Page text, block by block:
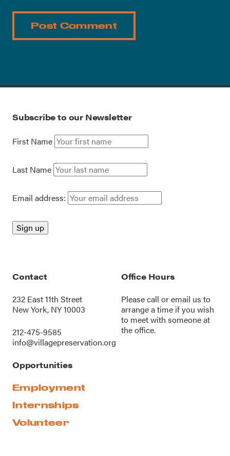
Subscribe to our Newsletter
First Name
Last Name
Email address:
Contact
232 East 11th Street
New York, NY 10003
212-475-9585
info@villagepreservation.org
Office Hours
Please call oremail us to
arrange a time if you wish
to meet with someone at
the office.
Opportunities
Employment
Internships
Volunteer